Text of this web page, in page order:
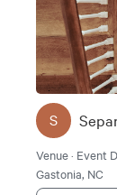
S
Venue · Event
Gastonia, NC